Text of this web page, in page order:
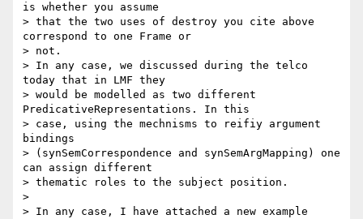
is whether you assume
> that the two uses of destroy you cite above
correspond to one Frame or
> not.
> In any case, we discussed during the telco
today that in LMF they
> would be modelled as two different
PredicativeRepresentations. In this
> case, using the mechnisms to reifiy argument
bindings
> (synSemCorrespondence and synSemArgMapping) one
can assign different
> thematic roles to the subject position.
>
> In any case, I have attached a new example